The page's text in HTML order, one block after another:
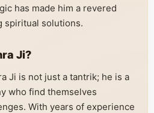
has made him a revered
spiritual solutions.
Ji?
Ji is not just a tantrik; he is a
who find themselves
With years of experience